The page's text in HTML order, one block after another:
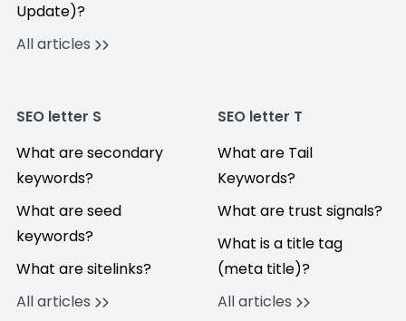
Update)?
All articles
SEO letter S
What are secondary
keywords?
What are seed
keywords?
What are sitelinks?
All articles
SEO letter T
What are Tail
Keywords?
What are trust signals?
What is a title tag
(meta title)?
All articles